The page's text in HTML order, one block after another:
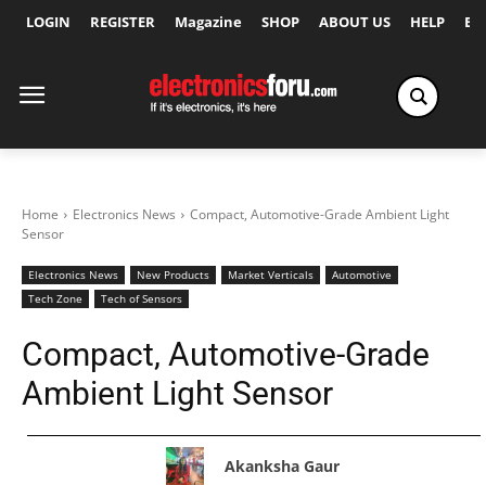
LOGIN REGISTER Magazine SHOP ABOUT US HELP
Home Electronics News
Compact, Automotive-Grade Ambient Light
Sensor
Electronics News New Products Market Verticals
Automotive
Tech Zone
Tech of Sensors
Compact, Automotive-Grade
Ambient Light Sensor
Akanksha Gaur